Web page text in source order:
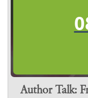
Author Talk: